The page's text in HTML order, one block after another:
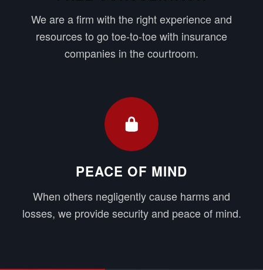
We are a firm with the right experience and
resources to go toe-to-toe with insurance
companies in the courtroom.
PEACE OF MIND
When others negligently cause harms and
losses, we provide security and peace of mind.